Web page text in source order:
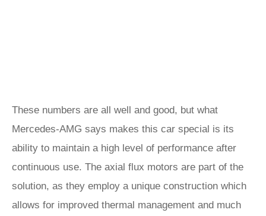
These numbers are all well and good, but what
Mercedes-AMG says makes this car special is its
ability to maintain a high level of performance after
continuous use. The axial flux motors are part of the
solution, as they employ a unique construction which
allows for improved thermal management and much